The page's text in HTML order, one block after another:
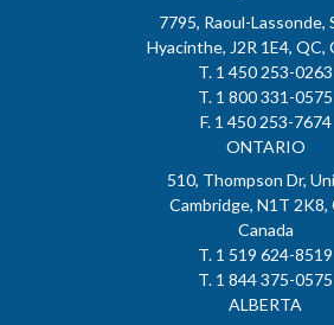
7795, Raoul-Lassonde,
Hyacinthe, J2R 1E4, QC,
T. 1 450 253-0263
T. 1 800 331-0575
F. 1 450 253-7674
ONTARIO
510, Thompson Dr,
Cambridge, N1T 2K8,
Canada
T. 1 519 624-8519
T. 1 844 375-0575
ALBERTA